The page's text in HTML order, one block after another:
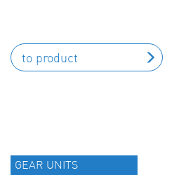
to product
GEAR UNITS